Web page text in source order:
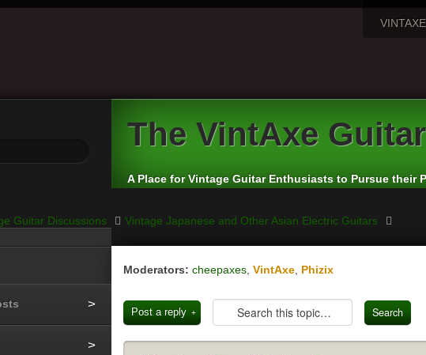
The VintAxe
A Place for Vintage Guitar Enthusiasts to Pursue their
Guitar Discussions Vintage Japanese and Other Asian Electric Guitars
Moderators: cheepaxes VintAxe Phizix
Post a reply